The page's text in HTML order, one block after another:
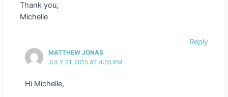
Thank you,
Michelle
Reply
MATTHEW JONAS
JULY 21, 2015 AT 4:55 PM
Hi Michelle,